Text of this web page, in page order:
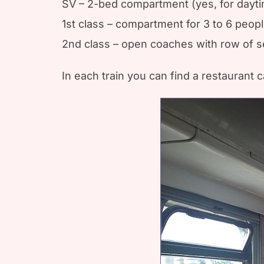
SV – 2-bed compartment (yes, for
1st class – compartment for 3 to 6
2nd class – open coaches with row of
In each train you can find a restaurant